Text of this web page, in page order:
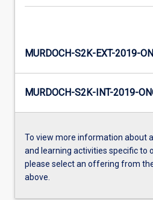
MURDOCH-S2K-EXT-2019-
MURDOCH-S2K-INT-2019-
To view more information about
and learning activities specific to
please select an offering from
above.